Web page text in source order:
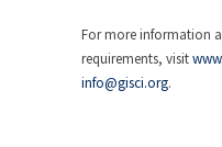
For more information
requirements, visit
info@gisci.org.